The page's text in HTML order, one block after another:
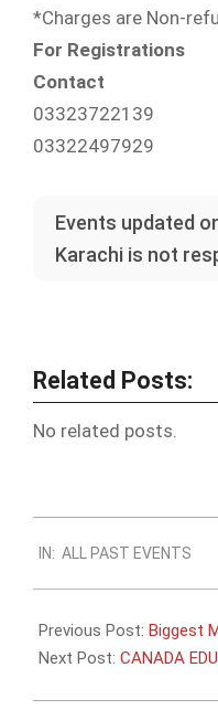
*Charges are Non-
For Registrations
Contact
03323722139
03322497929
Events updated
Karachi is not
Related Posts:
No related posts.
01-
21
IN: ALL PAST EVENTS
Previous Post: Biggest
Next Post: CANADA